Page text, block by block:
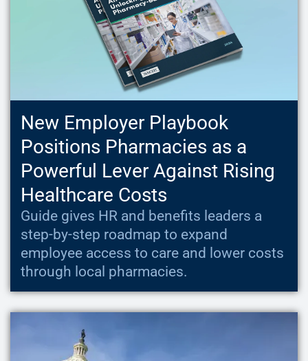
New Employer Playbook
Positions Pharmacies as a
Powerful Lever Against Rising
Healthcare Costs
Guide gives HR and benefits leaders a
step-by-step roadmap to expand
employee access to care and lower costs
through local pharmacies.